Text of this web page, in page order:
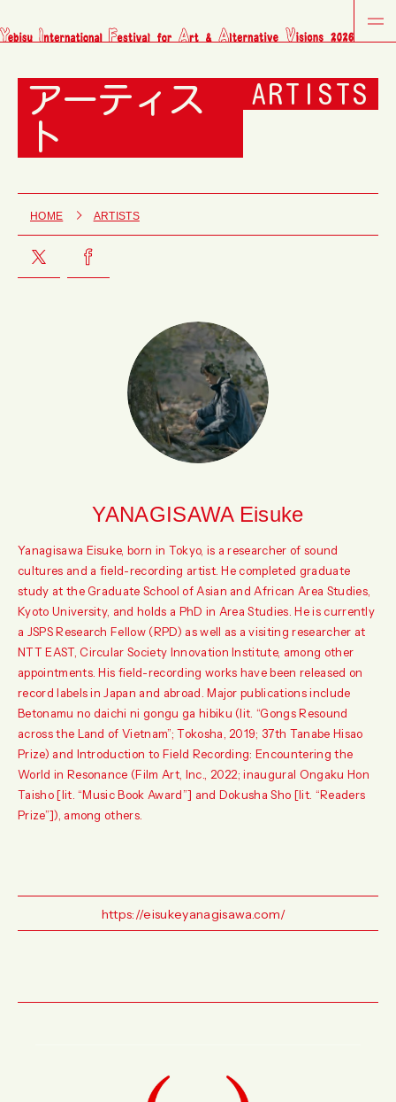
アーティス
ト
ARTISTS
HOME ARTISTS
YANAGISAWA Eisuke
Yanagisawa Eisuke, born in Tokyo, is a researcher of sound
cultures and a field-recording artist. He completed graduate
study at the Graduate School of Asian and African Area Studies,
Kyoto University, and holds a PhD in Area Studies. He is currently
a JSPS Research Fellow (RPD) as well as a visiting researcher at
NTT EAST, Circular Society Innovation Institute, among other
appointments. His field-recording works have been released on
record labels in Japan and abroad. Major publications include
Betonamu no daichi ni gongu ga hibiku (lit. “Gongs Resound
across the Land of Vietnam”; Tokosha, 2019; 37th Tanabe Hisao
Prize) and Introduction to Field Recording: Encountering the
World in Resonance (Film Art, Inc., 2022; inaugural Ongaku Hon
Taisho [lit. “Music Book Award”] and Dokusha Sho [lit. “Readers
Prize”]), among others.
https://eisukeyanagisawa.com/